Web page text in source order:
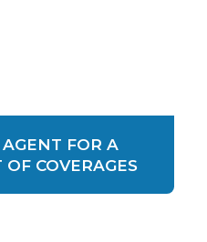
FOR A
COVERAGES